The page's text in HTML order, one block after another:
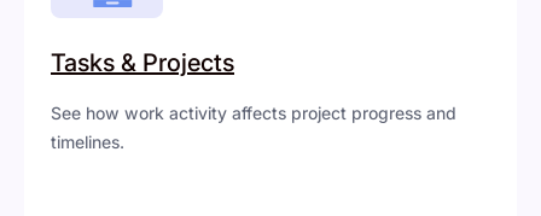
Tasks & Projects
See how work activity affects project progress and
timelines.